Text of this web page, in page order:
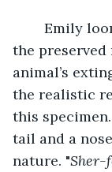
the preserved
animal’s
the realistic
this
tail and a
nature. "Sher-